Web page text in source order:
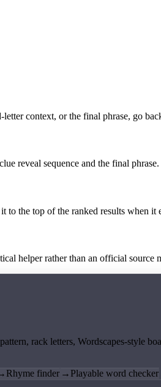
context, or the final phrase, go
reveal sequence and the final phrase.
the top of the ranked results when it
helper rather than an official source
rack letters, Wordscapes-style
Rhyme finder → Playable word checker